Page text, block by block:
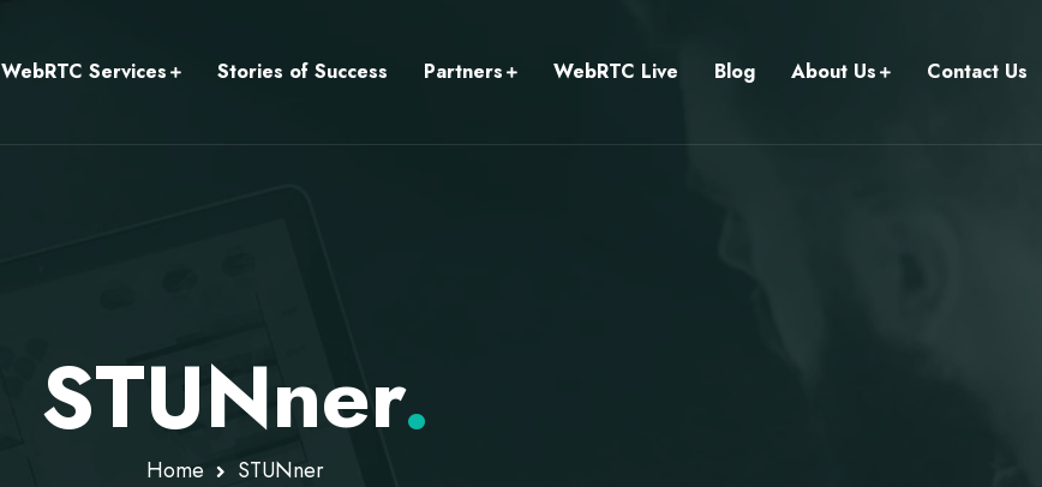
WebRTC Services Stories of Success Partners WebRTC Live Blog About Us Contact Us
STUNner.
Home STUNner